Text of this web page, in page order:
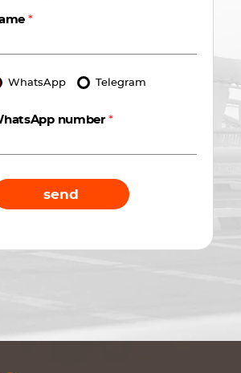
*
WhatsApp Telegram
number *
send